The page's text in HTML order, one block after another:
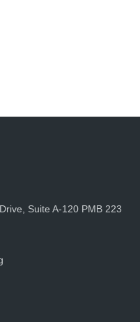
Suite A-120 PMB 223